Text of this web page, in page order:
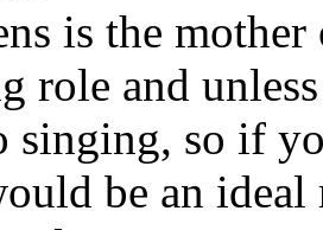
is the
role and
singing, so if
be an